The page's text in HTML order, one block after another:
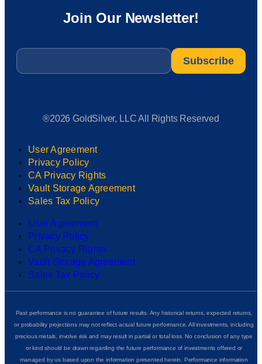
Join Our Newsletter!
Email
®2026 GoldSilver, LLC All Rights Reserved
User Agreement
Privacy Policy
CA Privacy Rights
Vault Storage Agreement
Sales Tax Policy
User Agreement
Privacy Policy
CA Privacy Rights
Vault Storage Agreement
Sales Tax Policy
Past performance is no guarantee of future results. Any historical returns, expected returns,
or probability projections may not reflect actual future performance. All investments, including
precious metals, involve risk and may result in partial or total loss. No conclusion of any type
or kind should be drawn regarding the future performance of investments offered or
managed by us based upon the information presented herein. Performance information